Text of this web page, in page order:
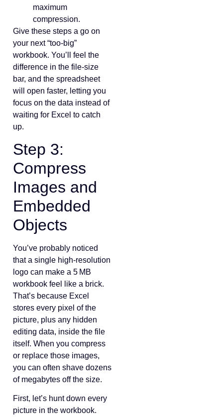
maximum
compression.
Give these steps a go on
your next “too‑big”
workbook. You’ll feel the
difference in the file‑size
bar, and the spreadsheet
will open faster, letting you
focus on the data instead of
waiting for Excel to catch
up.
Step 3:
Compress
Images and
Embedded
Objects
You’ve probably noticed
that a single high‑resolution
logo can make a 5 MB
workbook feel like a brick.
That’s because Excel
stores every pixel of the
picture, plus any hidden
editing data, inside the file
itself. When you compress
or replace those images,
you can often shave dozens
of megabytes off the size.
First, let’s hunt down every
picture in the workbook.